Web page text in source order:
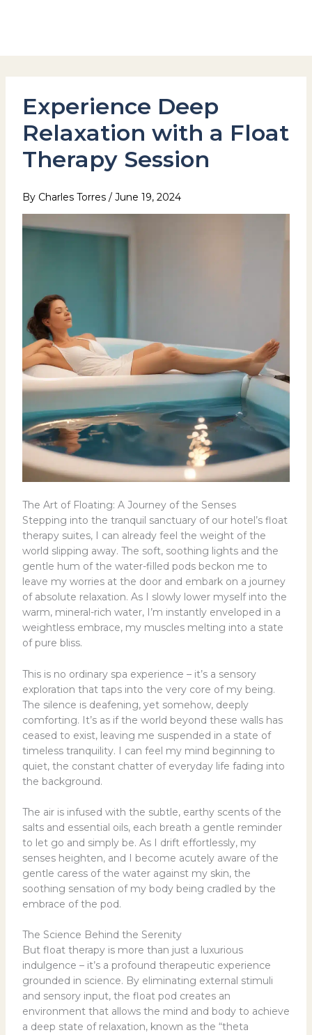
Experience Deep
Relaxation with a Float
Therapy Session
By Charles Torres / June 19, 2024
The Art of Floating: A Journey of the Senses
Stepping into the tranquil sanctuary of our hotel’s float
therapy suites, I can already feel the weight of the
world slipping away. The soft, soothing lights and the
gentle hum of the water-filled pods beckon me to
leave my worries at the door and embark on a journey
of absolute relaxation. As I slowly lower myself into the
warm, mineral-rich water, I’m instantly enveloped in a
weightless embrace, my muscles melting into a state
of pure bliss.
This is no ordinary spa experience – it’s a sensory
exploration that taps into the very core of my being.
The silence is deafening, yet somehow, deeply
comforting. It’s as if the world beyond these walls has
ceased to exist, leaving me suspended in a state of
timeless tranquility. I can feel my mind beginning to
quiet, the constant chatter of everyday life fading into
the background.
The air is infused with the subtle, earthy scents of the
salts and essential oils, each breath a gentle reminder
to let go and simply be. As I drift effortlessly, my
senses heighten, and I become acutely aware of the
gentle caress of the water against my skin, the
soothing sensation of my body being cradled by the
embrace of the pod.
The Science Behind the Serenity
But float therapy is more than just a luxurious
indulgence – it’s a profound therapeutic experience
grounded in science. By eliminating external stimuli
and sensory input, the float pod creates an
environment that allows the mind and body to achieve
a deep state of relaxation, known as the “theta